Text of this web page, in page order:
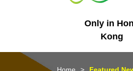
Only in
Kong
Business
Mega Events
Working in HK
Getting Started
HK Promotion
Latest Updates